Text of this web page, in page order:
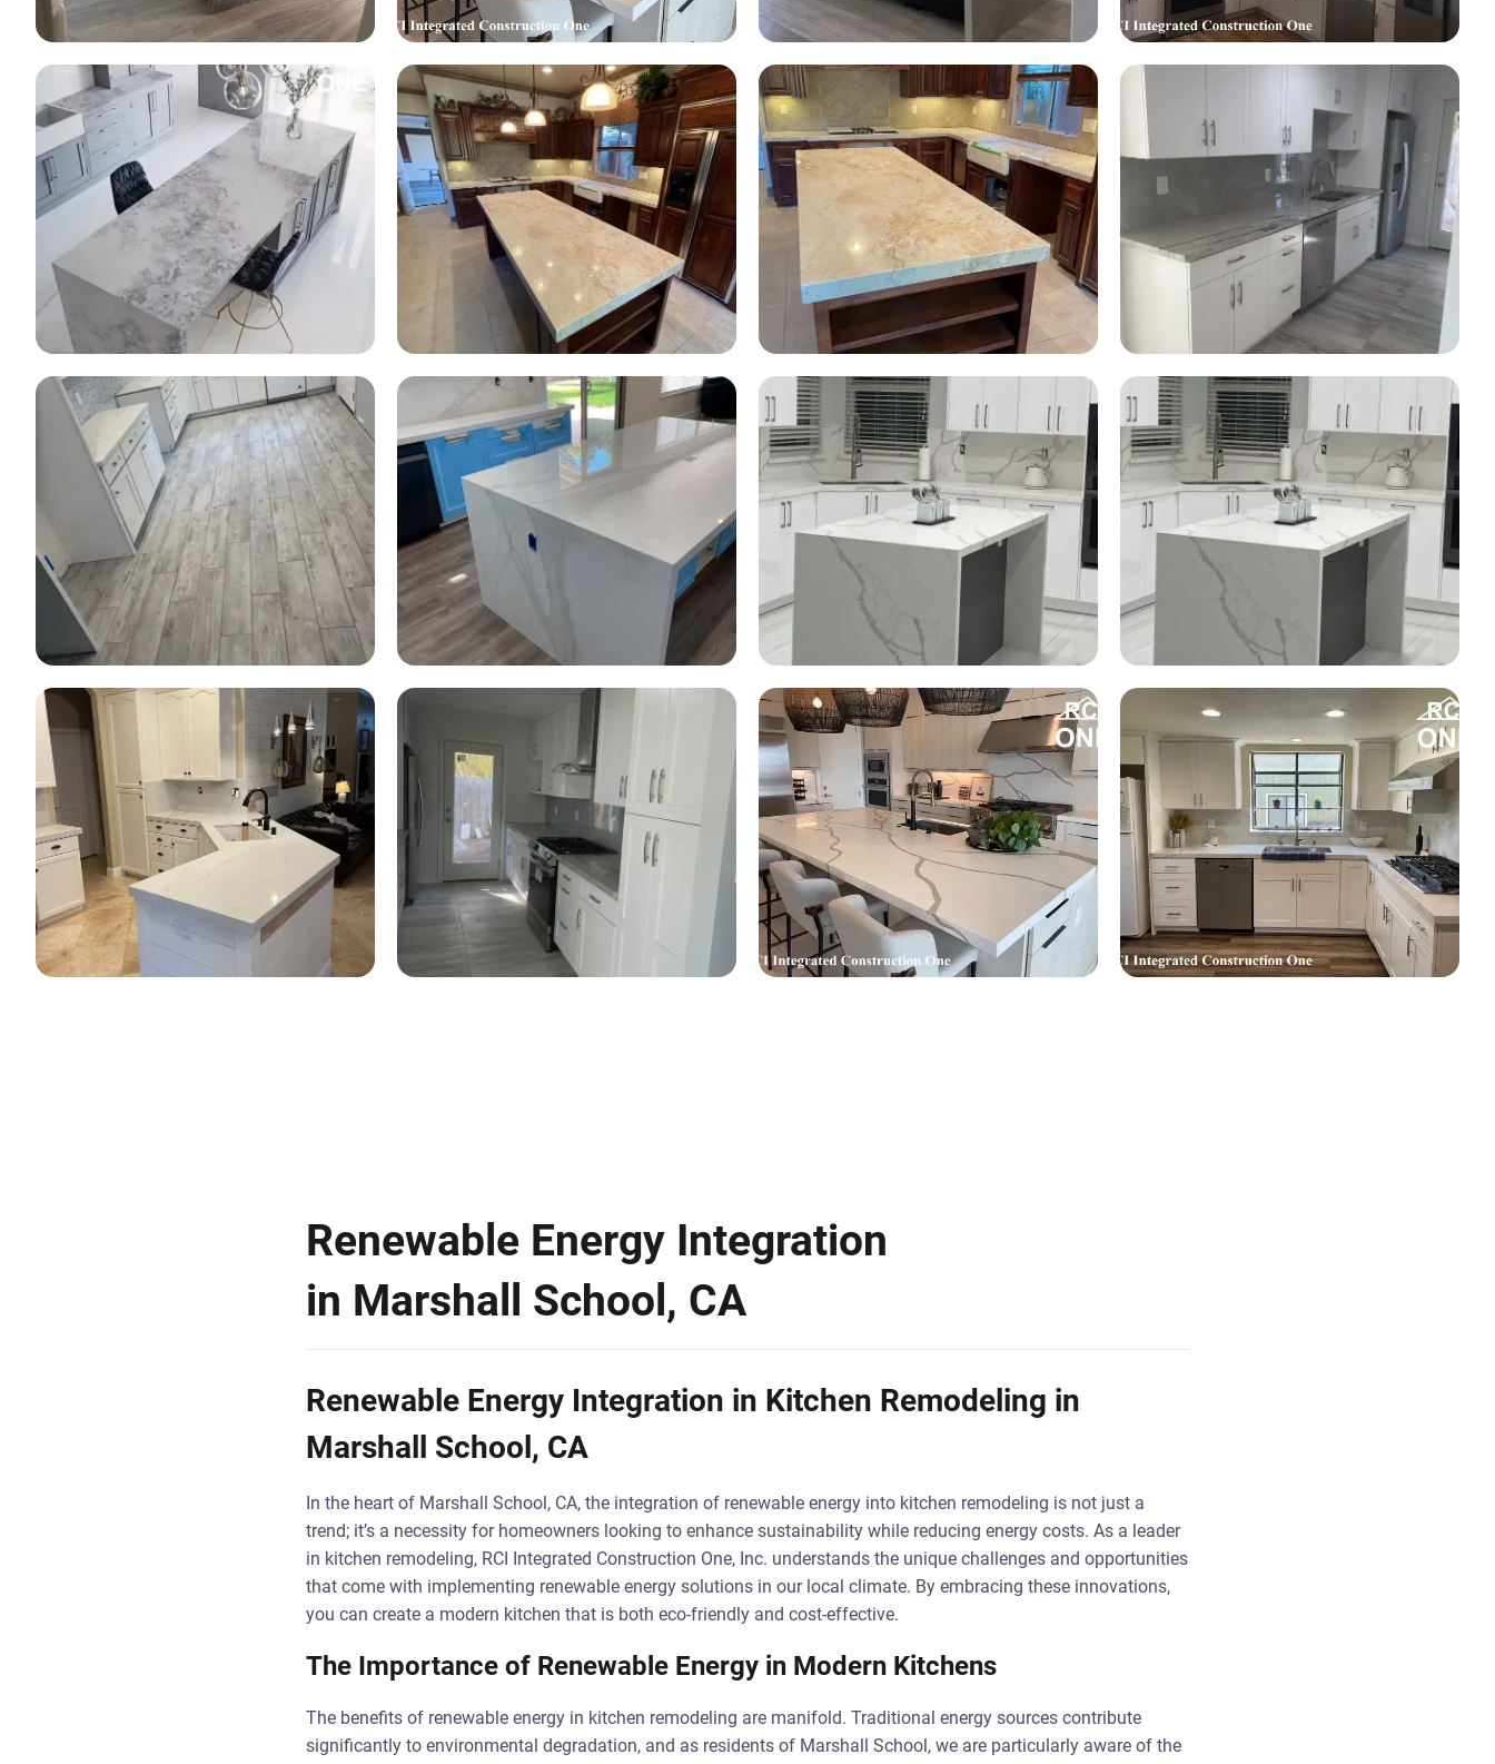
Renewable Energy Integration
in Marshall School, CA
Renewable Energy Integration in Kitchen Remodeling in
Marshall School, CA
In the heart of Marshall School, CA, the integration of renewable energy into kitchen remodeling is not just a
trend; it’s a necessity for homeowners looking to enhance sustainability while reducing energy costs. As a leader
in kitchen remodeling, RCI Integrated Construction One, Inc. understands the unique challenges and opportunities
that come with implementing renewable energy solutions in our local climate. By embracing these innovations,
you can create a modern kitchen that is both eco-friendly and cost-effective.
The Importance of Renewable Energy in Modern Kitchens
The benefits of renewable energy in kitchen remodeling are manifold. Traditional energy sources contribute
significantly to environmental degradation, and as residents of Marshall School, we are particularly aware of the